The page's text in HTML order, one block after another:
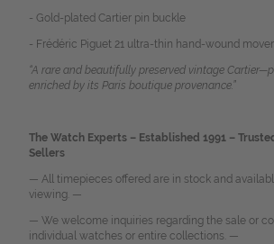
- Gold-plated Cartier pin buckle
- Frédéric Piguet 21 ultra-thin hand-wound
“A rare and beautifully preserved vintage
enriched by its Paris boutique provenance.”
The Watch Experts – Established 1991 –
Sellers
— All timepieces offered are in stock and
viewing. —
— We welcome inquiries regarding the sale or
individual watches or entire collections. —